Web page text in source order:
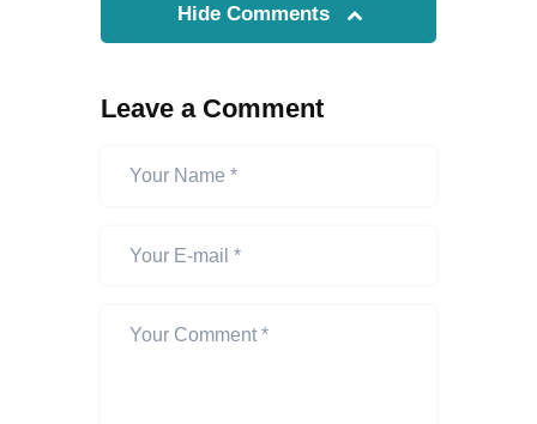
Hide Comments
Leave a Comment